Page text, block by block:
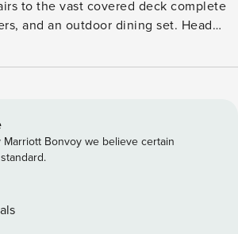
to the vast covered deck complete
and an outdoor dining set. Head
room by
inside of Eagles Nest. Amenities
-
membership BBQ Pavilion
Great Lawn Playground Hiking Trails
Marriott Bonvoy we believe certain